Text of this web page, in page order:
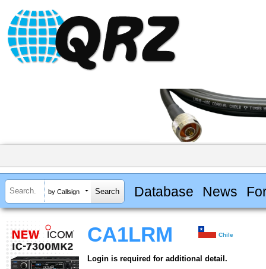
by Callsign Database News
CA1LRM Chile
Login is required for additional detail.